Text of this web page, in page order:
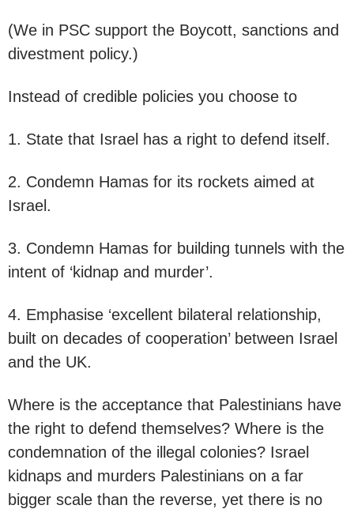
(We in PSC support the Boycott, sanctions and
divestment policy.)
Instead of credible policies you choose to
1. State that Israel has a right to defend itself.
2. Condemn Hamas for its rockets aimed at
Israel.
3. Condemn Hamas for building tunnels with the
intent of ‘kidnap and murder’.
4. Emphasise ‘excellent bilateral relationship,
built on decades of cooperation’ between Israel
and the UK.
Where is the acceptance that Palestinians have
the right to defend themselves? Where is the
condemnation of the illegal colonies? Israel
kidnaps and murders Palestinians on a far
bigger scale than the reverse, yet there is no